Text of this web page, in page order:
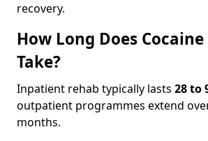
recovery.
How Long Does
Take?
Inpatient rehab typically lasts 28 to
outpatient programmes extend
months.